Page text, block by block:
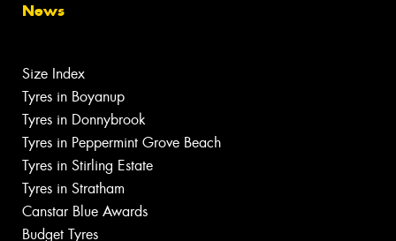
News
Size Index
Tyres in Boyanup
Tyres in Donnybrook
Tyres in Peppermint Grove Beach
Tyres in Stirling Estate
Tyres in Stratham
Canstar Blue Awards
Budget Tyres